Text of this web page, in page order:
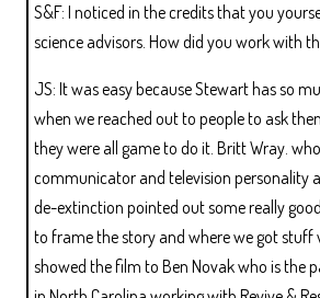
S&F: I noticed in the credits that you
science advisors. How did you work with
JS: It was easy because Stewart has so
when we reached out to people to ask
they were all game to do it. Britt Wray.
communicator and television personality
de-extinction pointed out some really
to frame the story and where we got stuff
showed the film to Ben Novak who is the